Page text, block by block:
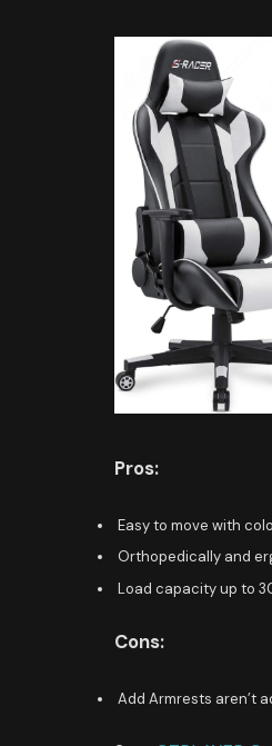
Pros:
Easy to move with
Orthopedically and
Load capacity up to
Cons:
Add Armrests aren’t